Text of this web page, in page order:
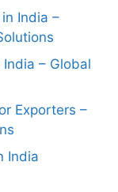
India –
– Global
Exporters –
India